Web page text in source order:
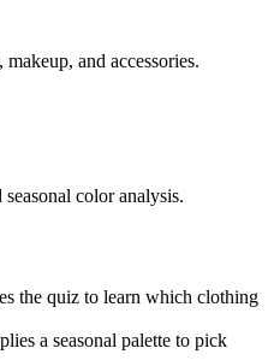
and accessories.
color analysis.
the quiz to learn which clothing
a seasonal palette to pick